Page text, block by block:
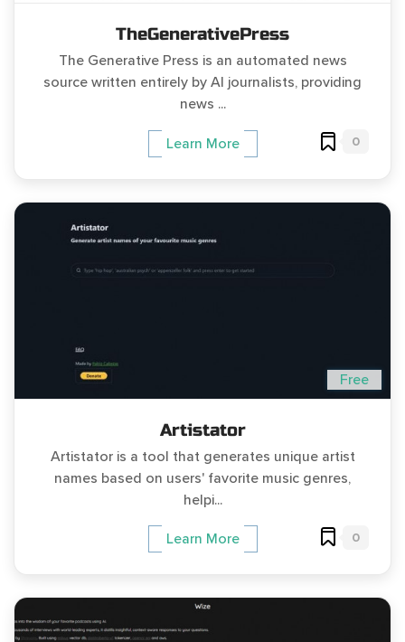
TheGenerativePress
The Generative Press is an automated news
source written entirely by AI journalists, providing
news ...
Learn More 0
Free
Artistator
Artistator is a tool that generates unique artist
names based on users' favorite music genres,
helpi...
Learn More 0